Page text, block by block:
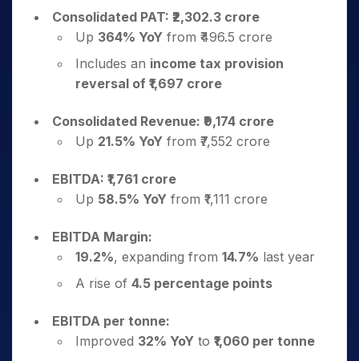
Consolidated PAT: ₹2,302.3 crore
Up 364% YoY from ₹496.5 crore
Includes an income tax provision
reversal of ₹1,697 crore
Consolidated Revenue: ₹9,174 crore
Up 21.5% YoY from ₹7,552 crore
EBITDA: ₹1,761 crore
Up 58.5% YoY from ₹1,111 crore
EBITDA Margin:
19.2%, expanding from 14.7% last year
A rise of 4.5 percentage points
EBITDA per tonne:
Improved 32% YoY to ₹1,060 per tonne